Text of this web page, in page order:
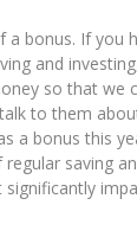
a bonus. If you
and
so that we
to them
a bonus this
regular saving
significantly